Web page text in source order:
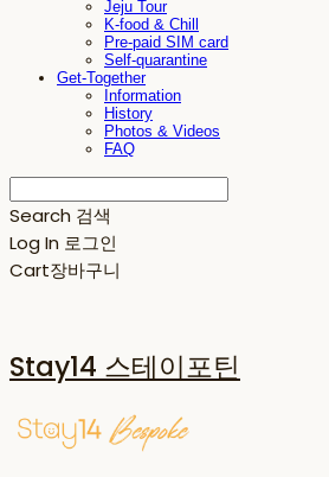
Jeju Tour
K-food & Chill
Pre-paid SIM card
Self-quarantine
Get-Together
Information
History
Photos & Videos
FAQ
Search 검색
Log In 로그인
Cart장바구니
Stay14 스테이포틴